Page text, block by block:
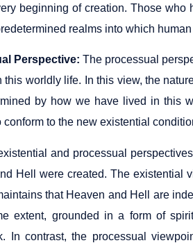
beginning of creation. Those
realms into which
Perspective: The processual
this worldly life. In this view, the
by how we have lived in this
conform to the new existential
and processual
Hell were created. The existential
that Heaven and Hell are
extent, grounded in a form of
In contrast, the processual